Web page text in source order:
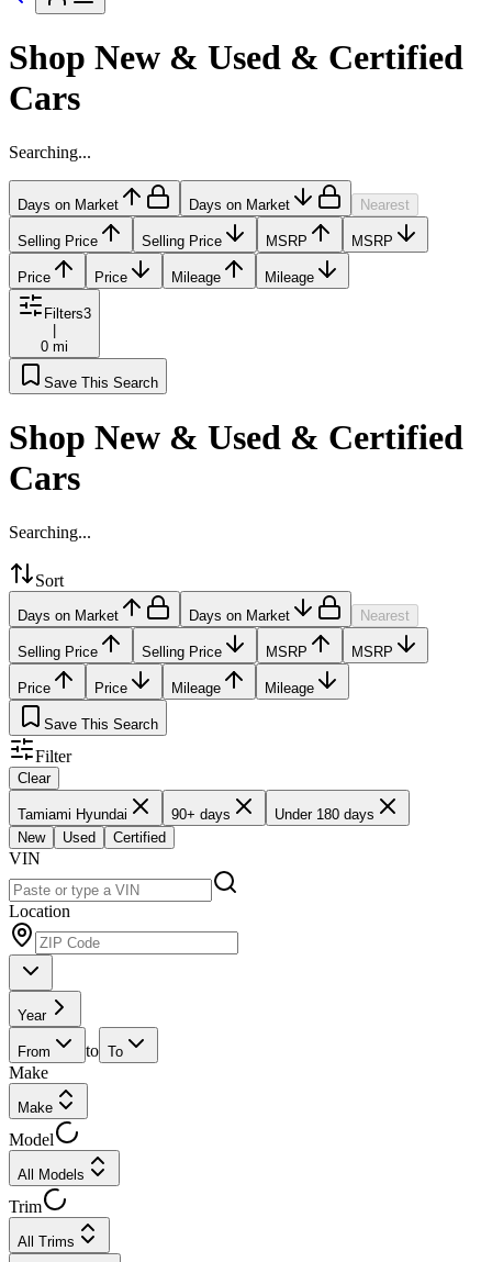
Shop New & Used & Certified
Cars
Searching...
Days on Market Days on Market Nearest
Selling Price Selling Price MSRP MSRP
Price Price Mileage Mileage
Filters3
0 mi
Save This Search
Shop New & Used & Certified
Cars
Searching...
Sort
Days on Market Days on Market Nearest
Selling Price Selling Price MSRP MSRP
Price Price Mileage Mileage
Save This Search
Filter
Clear
Tamiami Hyundai 90+ days
Under 180 days
New
Used Certified
VIN
Location
Year
From to To
Make
Make
Model
All Models
Trim
All Trims